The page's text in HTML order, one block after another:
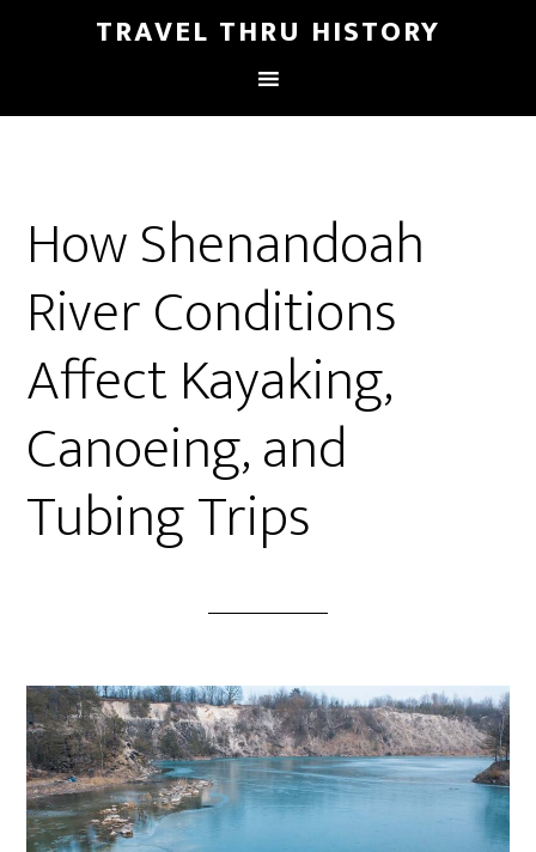
TRAVEL THRU HISTORY
How Shenandoah
River Conditions
Affect Kayaking,
Canoeing, and
Tubing Trips